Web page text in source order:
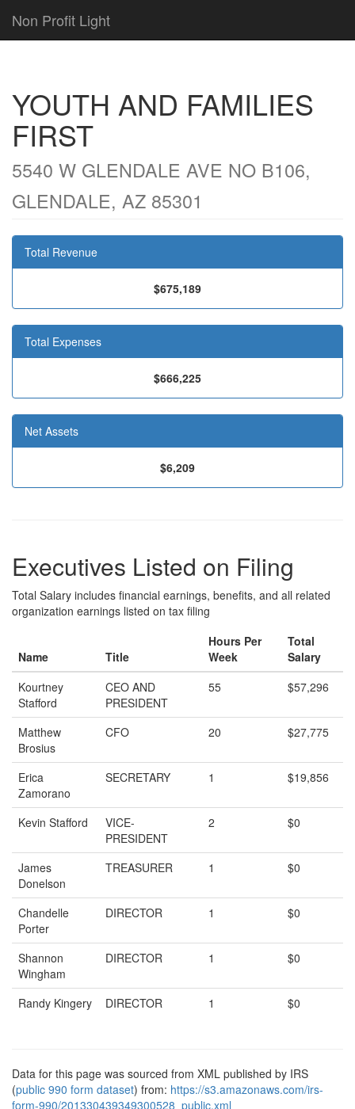
Non Profit Light
YOUTH AND FAMILIES
FIRST
5540 W GLENDALE AVE NO B106,
GLENDALE, AZ 85301
Total Revenue
$675,189
Total Expenses
$666,225
Net Assets
$6,209
Executives Listed on Filing
Total Salary includes financial earnings, benefits, and all related
organization earnings listed on tax filing
Name Title
Hours Per
Week
Total
Salary
Kourtney
Stafford
CEO AND
PRESIDENT
55 $57,296
Matthew
Brosius
CFO 20 $27,775
Erica
Zamorano
SECRETARY 1 $19,856
Kevin Stafford
VICE-
PRESIDENT
2 $0
James
Donelson
TREASURER 1 $0
Chandelle
Porter
DIRECTOR 1 $0
Shannon
Wingham
DIRECTOR 1 $0
Randy Kingery DIRECTOR 1 $0
Data for this page was sourced from XML published by IRS
(public 990 form dataset) from: https://s3.amazonaws.com/irs-
form-990/201330439349300528_public.xml